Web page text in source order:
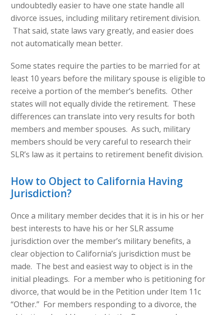
undoubtedly easier to have one state handle all
divorce issues, including military retirement division.
That said, state laws vary greatly, and easier does
not automatically mean better.
Some states require the parties to be married for at
least 10 years before the military spouse is eligible to
receive a portion of the member’s benefits. Other
states will not equally divide the retirement. These
differences can translate into very results for both
members and member spouses. As such, military
members should be very careful to research their
SLR’s law as it pertains to retirement benefit division.
How to Object to California Having
Jurisdiction?
Once a military member decides that it is in his or her
best interests to have his or her SLR assume
jurisdiction over the member’s military benefits, a
clear objection to California’s jurisdiction must be
made. The best and easiest way to object is in the
initial pleadings. For a member who is petitioning for
divorce, that would be in the Petition under Item 11c
“Other.” For members responding to a divorce, the